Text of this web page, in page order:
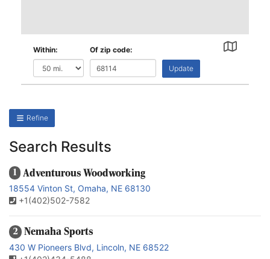
Within: Of zip code:
Update
Refine
Search Results
1 Adventurous Woodworking
18554 Vinton St, Omaha, NE 68130
+1(402)502-7582
2 Nemaha Sports
430 W Pioneers Blvd, Lincoln, NE 68522